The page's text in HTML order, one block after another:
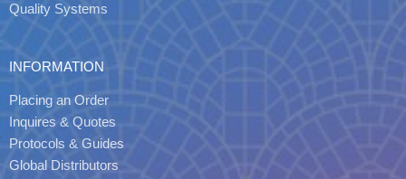
Quality Systems
INFORMATION
Placing an Order
Inquires & Quotes
Protocols & Guides
Global Distributors